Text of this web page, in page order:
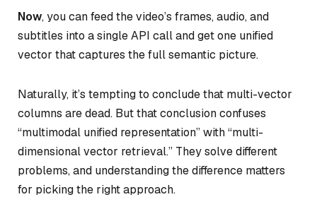
Now, you can feed the video’s frames, audio, and
subtitles into a single API call and get one unified
vector that captures the full semantic picture.
Naturally, it’s tempting to conclude that multi-vector
columns are dead. But that conclusion confuses
“multimodal unified representation” with “multi-
dimensional vector retrieval.” They solve different
problems, and understanding the difference matters
for picking the right approach.